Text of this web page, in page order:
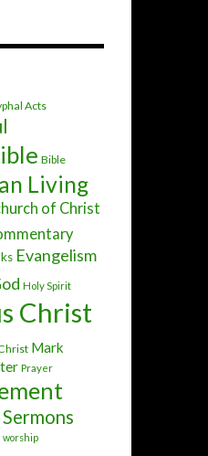
Acts
Bible
Living
of Christ
Evangelism
Holy Spirit
Christ
Mark
Prayer
Sermons
worship